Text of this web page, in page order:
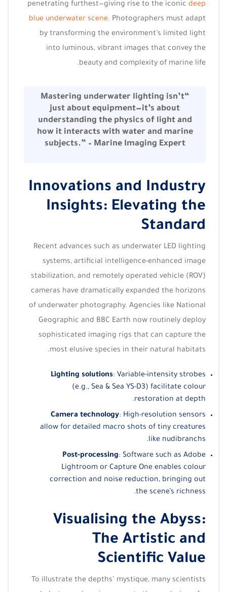
penetrating furthest—giving rise to the iconic deep
blue underwater scene. Photographers must adapt
by transforming the environment’s limited light
into luminous, vibrant images that convey the
beauty and complexity of marine life.
“Mastering underwater lighting isn’t
just about equipment—it’s about
understanding the physics of light and
how it interacts with water and marine
subjects.” – Marine Imaging Expert
Innovations and Industry
Insights: Elevating the
Standard
Recent advances such as underwater LED lighting
systems, artificial intelligence-enhanced image
stabilization, and remotely operated vehicle (ROV)
cameras have dramatically expanded the horizons
of underwater photography. Agencies like National
Geographic and BBC Earth now routinely deploy
sophisticated imaging rigs that can capture the
most elusive species in their natural habitats.
Lighting solutions: Variable-intensity strobes
(e.g., Sea & Sea YS-D3) facilitate colour
restoration at depth.
Camera technology: High-resolution sensors
allow for detailed macro shots of tiny creatures
like nudibranchs.
Post-processing: Software such as Adobe
Lightroom or Capture One enables colour
correction and noise reduction, bringing out
the scene’s richness.
Visualising the Abyss:
The Artistic and
Scientific Value
To illustrate the depths’ mystique, many scientists